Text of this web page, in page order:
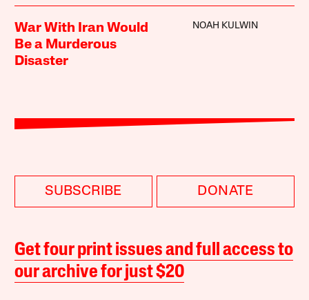
War With Iran Would
Be a Murderous
Disaster
NOAH KULWIN
SUBSCRIBE DONATE
Get four print issues and full access to
our archive for just $20